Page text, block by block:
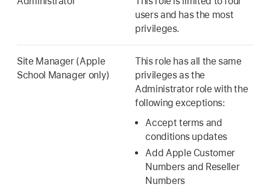
users and has the most
privileges.
Site Manager (Apple
School Manager only)
This role has all the same
privileges as the
Administrator role with the
following exceptions:
Accept terms and
conditions updates
Add Apple Customer
Numbers and Reseller
Numbers